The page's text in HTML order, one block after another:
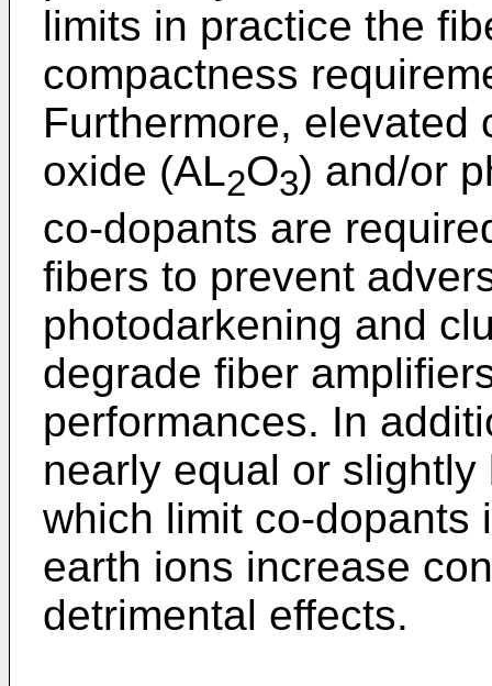
limits in practice the
compactness
Furthermore, elevated
oxide (AL2O3) and/or
co-dopants are
fibers to prevent
photodarkening and
degrade fiber
performances. In
nearly equal or
which limit co-dopants
earth ions increase
detrimental effects.